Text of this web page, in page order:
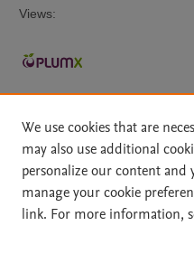
Views:
Home | About |
File Formats
| API Docs |
We use cookies that are
may also use additional
personalize our content and
manage your cookie
link. For more information,